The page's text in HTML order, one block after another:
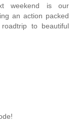
weekend is our
an action packed
to beautiful